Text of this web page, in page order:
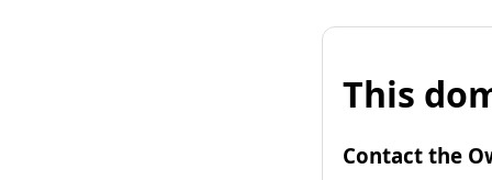
This
Contact the